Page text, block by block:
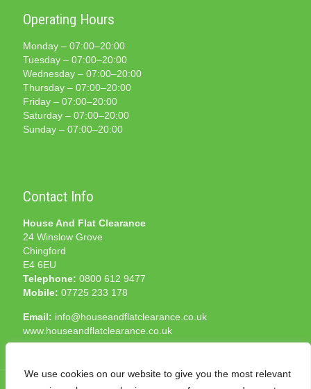
We use cookies on our website to give you the most relevant
Operating Hours
Monday – 07:00–20:00
Tuesday – 07:00–20:00
Wednesday – 07:00–20:00
Thursday – 07:00–20:00
Friday – 07:00–20:00
Saturday – 07:00–20:00
Sunday – 07:00–20:00
Contact Info
House And Flat Clearance
24 Winslow Grove
Chingford
E4 6EU
Telephone: 0800 612 9477
Mobile: 07725 233 178
Email: info@houseandflatclearance.co.uk
www.houseandflatclearance.co.uk